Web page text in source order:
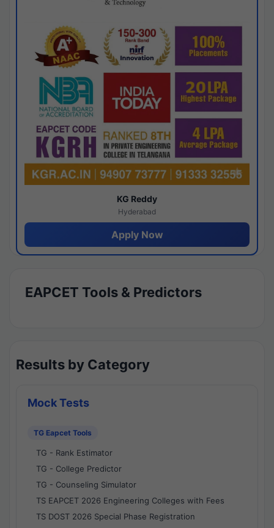
KG Reddy
Hyderabad
Apply Now
EAPCET Tools & Predictors
Results by Category
Mock Tests
TG Eapcet Tools
TG - Rank Estimator
TG - College Predictor
TG - Counseling Simulator
TS EAPCET 2026 Engineering Colleges with Fees
TS DOST 2026 Special Phase Registration